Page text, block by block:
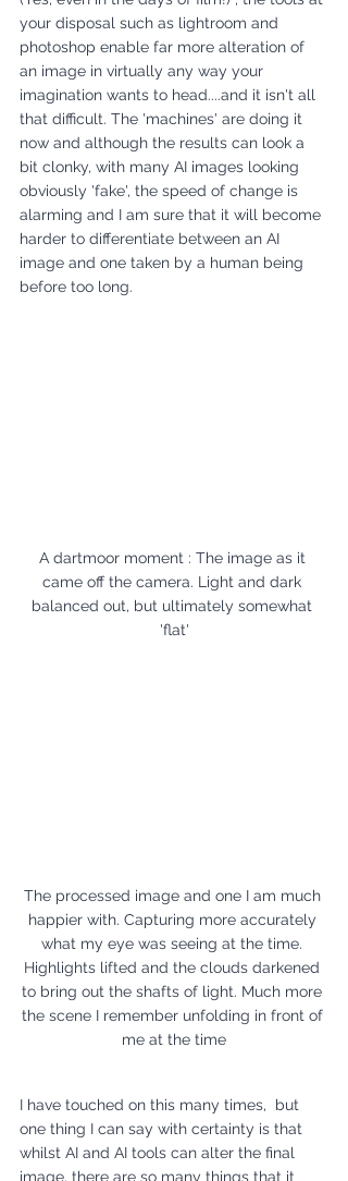
your disposal such as lightroom and
photoshop enable far more alteration of
an image in virtually any way your
imagination wants to head....and it isn't all
that difficult. The 'machines' are doing it
now and although the results can look a
bit clonky, with many AI images looking
obviously 'fake', the speed of change is
alarming and I am sure that it will become
harder to differentiate between an AI
image and one taken by a human being
before too long.
A dartmoor moment : The image as it
came off the camera. Light and dark
balanced out, but ultimately somewhat
'flat'
The processed image and one I am much
happier with. Capturing more accurately
what my eye was seeing at the time.
Highlights lifted and the clouds darkened
to bring out the shafts of light. Much more
the scene I remember unfolding in front of
me at the time
I have touched on this many times,  but
one thing I can say with certainty is that
whilst AI and AI tools can alter the final
image, there are so many things that it